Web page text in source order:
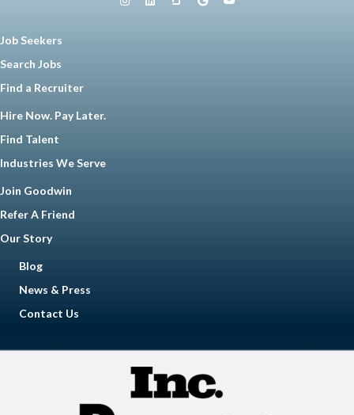
Job Seekers
Search Jobs
Find a Recruiter
Hire Now. Pay Later.
Find Talent
Industries We Serve
Join Goodwin
Refer A Friend
Our Story
Blog
News & Press
Contact Us